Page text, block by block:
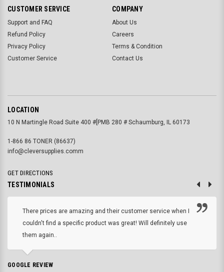
CUSTOMER SERVICE
Support and FAQ
Refund Policy
Privacy Policy
Customer Service
COMPANY
About Us
Careers
Terms & Condition
Contact Us
LOCATION
10 N Martingle Road Suite 400 #[PMB 280 # Schaumburg, IL 60173
1-866 86 TONER (86637)
info@cleversupplies.comm
GET DIRECTIONS
TESTIMONIALS
There prices are amazing and their customer service when I
couldn't find a specific product was great! Will definitely use
them again..
GOOGLE REVIEW